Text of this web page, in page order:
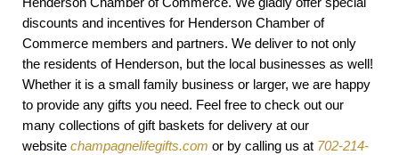
discounts and incentives for Henderson Chamber of
Commerce members and partners. We deliver to not only
the residents of Henderson, but the local businesses as well!
Whether it is a small family business or larger, we are happy
to provide any gifts you need. Feel free to check out our
many collections of gift baskets for delivery at our
website champagnelifegifts.com or by calling us at 702-214-